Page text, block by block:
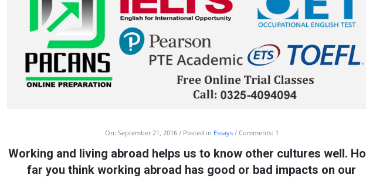
On: September 21, 2016 Posted in Essays Comments: 1
Working and living abroad helps us to know other cultures well.
far you think working abroad has good or bad impacts on our